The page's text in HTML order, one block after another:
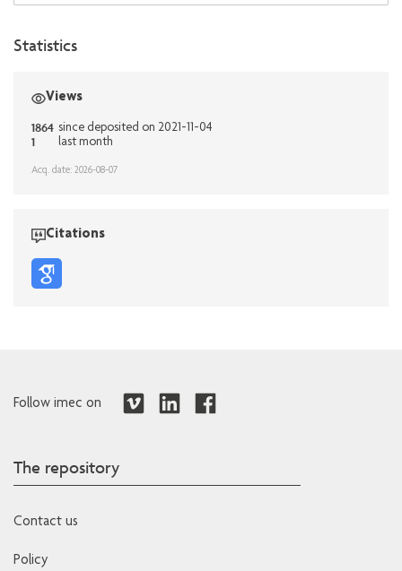
Statistics
Views
1864 since deposited on 2021-11-04
1 last month
Acq. date: 2026-08-07
Citations
Follow imec on
The repository
Contact us
Policy